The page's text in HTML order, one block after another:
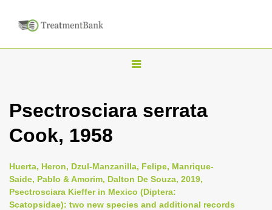
T
g
n
a
Psectrosciara serrata
Cook, 1958
Huerta, Heron, Dzul-Manzanilla, Felipe, Manrique-
Saide, Pablo & Amorim, Dalton De Souza, 2019,
Psectrosciara Kieffer in Mexico (Diptera:
Scatopsidae): two new species and additional records